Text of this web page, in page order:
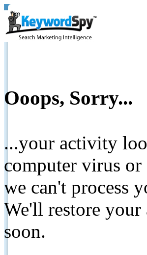
Ooops, Sorry...
...your activity
computer virus or
we can't process
We'll restore your
soon.